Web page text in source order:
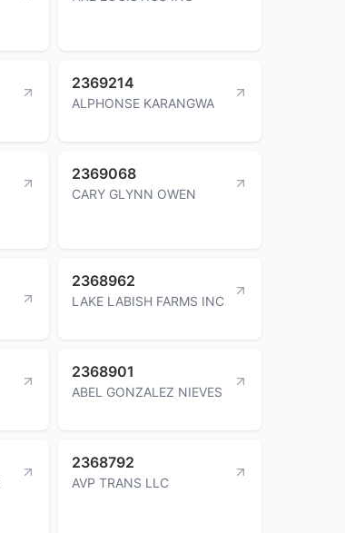
2369214
ALPHONSE KARANGWA
2369068
CARY GLYNN OWEN
2368962
LAKE LABISH FARMS INC
2368901
ABEL GONZALEZ NIEVES
2368792
AVP TRANS LLC